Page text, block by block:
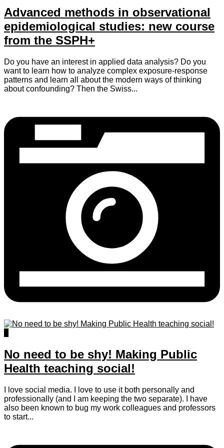
Advanced methods in observational
epidemiological studies: new course
from the SSPH+
Do you have an interest in applied data analysis? Do you
want to learn how to analyze complex exposure-response
patterns and learn all about the modern ways of thinking
about confounding? Then the Swiss...
No need to be shy! Making Public
Health teaching social!
I love social media. I love to use it both personally and
professionally (and I am keeping the two separate). I have
also been known to bug my work colleagues and professors
to start...